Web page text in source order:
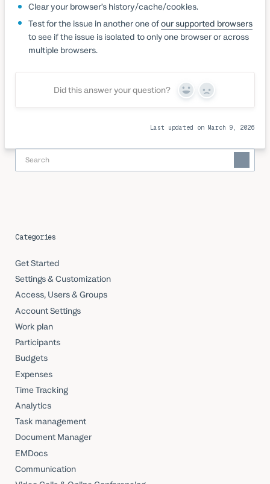
Clear your browser’s history/cache/cookies.
Test for the issue in another one ofour supported browsers
to see if the issue is isolated to only one browser or across
multiple browsers.
Did this answer your question?
Yes No
Last updated on March 9, 2026
Categories
Get Started
Settings & Customization
Access, Users & Groups
Account Settings
Work plan
Participants
Budgets
Expenses
Time Tracking
Analytics
Task management
Document Manager
EMDocs
Communication